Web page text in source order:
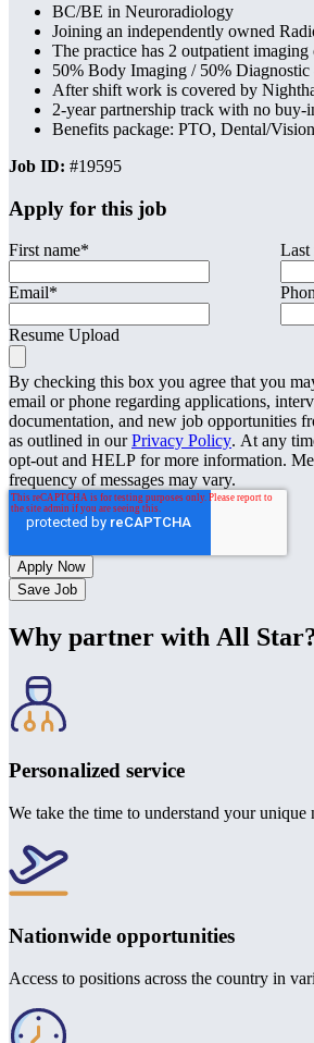
BC/BE in Neuroradiology
Joining an independently owned
The practice has 2 outpatient
50% Body Imaging / 50%
After shift work is covered by
2-year partnership track with no buy-
Benefits package: PTO, Dental/
Job ID: #19595
Apply for this job
First name* Last
Email*
Resume Upload
By checking this box you agree that you
email or phone regarding applications,
documentation, and new job opportunities
as outlined in ourPrivacy Policy. At any
opt-out and HELP for more information.
frequency of messages may vary.
Save Job
Why partner with All
Personalized service
We take the time to understand your unique
Nationwide opportunities
Access to positions across the country in